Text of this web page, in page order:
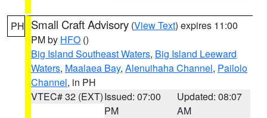
PH Small Craft Advisory (View Text) expires 11:00
PM by HFO ()
Big Island Southeast Waters, Big Island Leeward
Waters, Maalaea Bay, Alenuihaha Channel, Pailolo
Channel, in PH
VTEC# 32 (EXT)Issued: 07:00
PM
Updated: 08:07
AM